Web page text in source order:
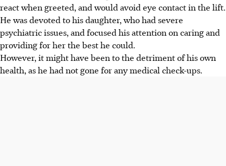
react when greeted, and would avoid eye contact in the lift.
He was devoted to his daughter, who had severe
psychiatric issues, and focused his attention on caring and
providing for her the best he could.
However, it might have been to the detriment of his own
health, as he had not gone for any medical check-ups.